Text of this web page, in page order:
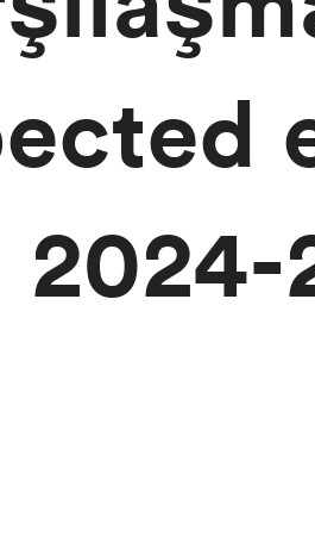
2024-